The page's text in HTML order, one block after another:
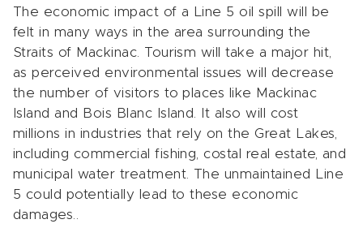
The economic impact of a Line 5 oil spill will be
felt in many ways in the area surrounding the
Straits of Mackinac. Tourism will take a major hit,
as perceived environmental issues will decrease
the number of visitors to places like Mackinac
Island and Bois Blanc Island. It also will cost
millions in industries that rely on the Great Lakes,
including commercial fishing, costal real estate, and
municipal water treatment. The unmaintained Line
5 could potentially lead to these economic
damages..